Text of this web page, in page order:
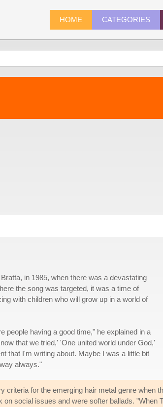
HOME CATEGORIES
in 1985, when there was a devastating
the song was targeted, it was a time of
with children who will grow up in a world of
people having a good time," he explained in a
that we tried,' 'One united world under God,'
that I'm writing about. Maybe I was a little bit
always."
for the emerging hair metal genre when
social issues and were softer ballads. "When